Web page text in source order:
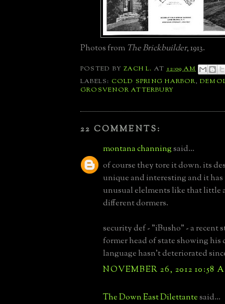
Photos from The Brickbuilder, 1913.
POSTED BYZACH L. AT12:09 AM
LABELS: COLD SPRING HARBOR,
GROSVENOR ATTERBURY
22 COMMENTS:
montana channingsaid...
of course they tore it down. its
unique and interesting and it
unusual elelments like that little
different dormers.
security def - "iBusho" - a recent
former head of state showing his
language hasn't deteriorated
NOVEMBER 26, 2012 10:58
The Down East Dilettantesaid...